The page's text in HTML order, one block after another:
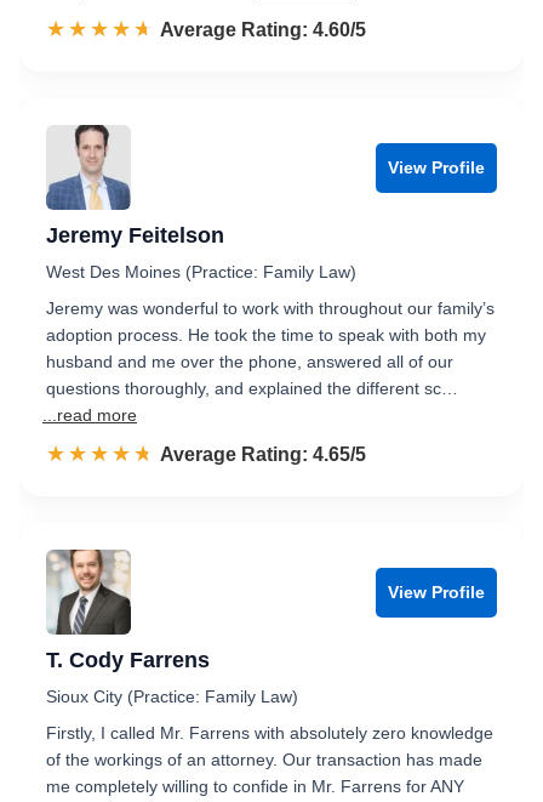
☆☆☆☆☆
★★★★★ Rated 4.6 out of 5
Average Rating: 4.60/5
View Profile
Jeremy Feitelson
West Des Moines (Practice: Family Law)
Jeremy was wonderful to work with throughout our family’s
adoption process. He took the time to speak with both my
husband and me over the phone, answered all of our
questions thoroughly, and explained the different sc…
...read more
☆☆☆☆☆
★★★★★ Rated 4.7 out of 5
Average Rating: 4.65/5
View Profile
T. Cody Farrens
Sioux City (Practice: Family Law)
Firstly, I called Mr. Farrens with absolutely zero knowledge
of the workings of an attorney. Our transaction has made
me completely willing to confide in Mr. Farrens for ANY